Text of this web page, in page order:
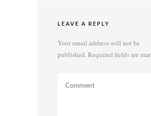
LEAVE A REPLY
Your email address will not be
published. Required fields are